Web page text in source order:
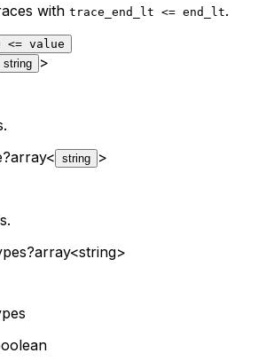
with trace_end_lt <= end_lt.
<= value
string >
?array< string >
?array<string>